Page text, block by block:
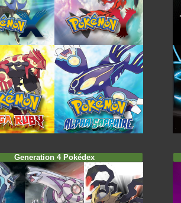
Generation 4 Pokédex